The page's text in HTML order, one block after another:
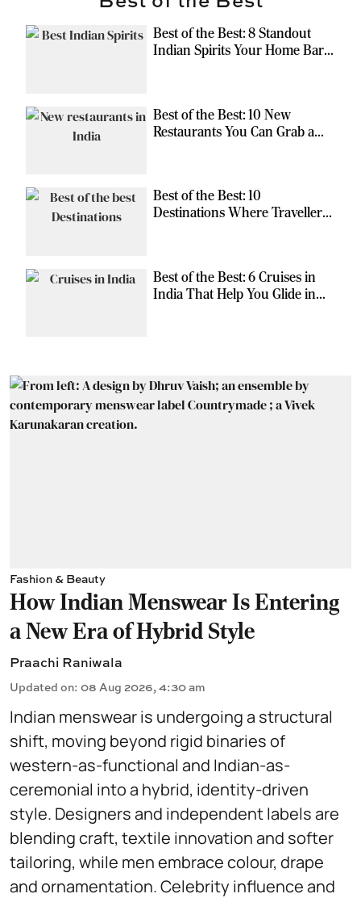
Best of the Best: 8 Standout
Indian Spirits Your Home Bar
Best of the Best: 10 New
Restaurants You Can Grab a
Best of the Best: 10
Destinations Where Travellers
Best of the Best: 6 Cruises in
India That Help You Glide in
Fashion & Beauty
How Indian Menswear Is Entering
a New Era of Hybrid Style
Praachi Raniwala
Updated on: 08 Aug 2026, 4:30 am
Indian menswear is undergoing a structural
shift, moving beyond rigid binaries of
western-as-functional and Indian-as-
ceremonial into a hybrid, identity-driven
style. Designers and independent labels are
blending craft, textile innovation and softer
tailoring, while men embrace colour, drape
and ornamentation. Celebrity influence and